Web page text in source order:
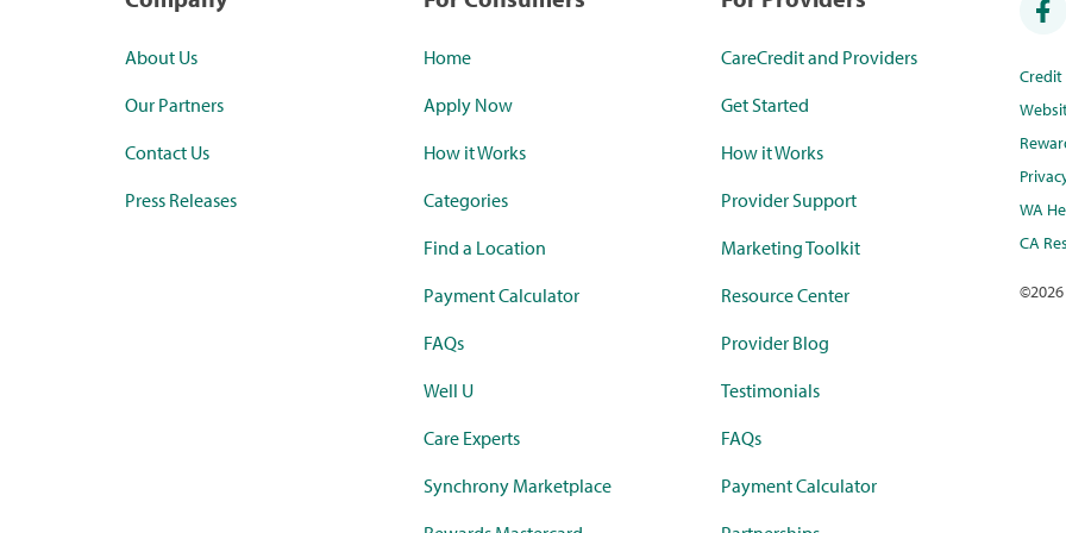
About Us
Our Partners
Contact Us
Press Releases
Home
Apply Now
How it Works
Categories
Find a Location
Payment Calculator
FAQs
Well U
Care Experts
Synchrony Marketplace
CareCredit and Providers
Get Started
How it Works
Provider Support
Marketing Toolkit
Resource Center
Provider Blog
Testimonials
FAQs
Payment Calculator
WA
CA
©